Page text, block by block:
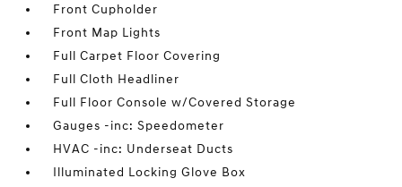
Front Cupholder
Front Map Lights
Full Carpet Floor Covering
Full Cloth Headliner
Full Floor Console w/Covered Storage
Gauges -inc: Speedometer
HVAC -inc: Underseat Ducts
Illuminated Locking Glove Box